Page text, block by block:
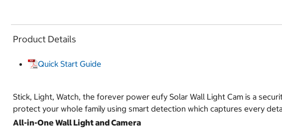
Product Details
Quick Start Guide
Stick, Light, Watch, the forever power eufy Solar Wall Light Cam is a
protect your whole family using smart detection which captures every
All-in-One Wall Light and Camera